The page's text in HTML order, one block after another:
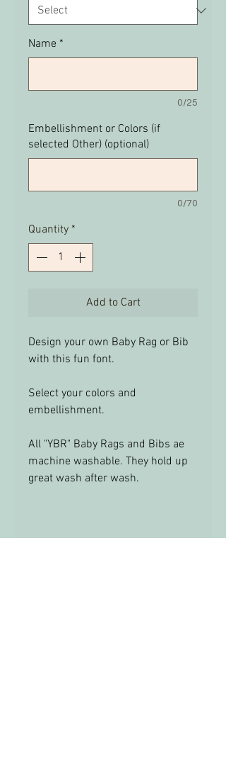
Name *
0/25
Embellishment or Colors (if
selected Other) (optional)
0/70
Quantity *
Add to Cart
Design your own Baby Rag or Bib
with this fun font.
Select your colors and
embellishment.
All "YBR" Baby Rags and Bibs ae
machine washable. They hold up
great wash after wash.